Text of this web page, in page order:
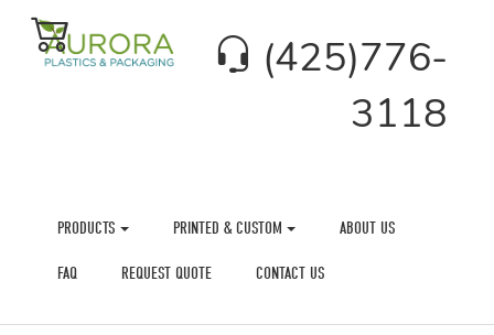
(425)776-
3118
PRODUCTS PRINTED & CUSTOM ABOUT US
FAQ REQUEST QUOTE CONTACT US